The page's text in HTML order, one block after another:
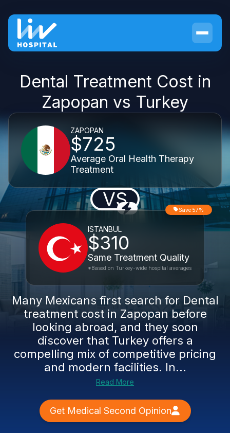
Dental Treatment Cost in
Zapopan vs Turkey
ZAPOPAN
$725
Average Oral Health Therapy
Treatment
VS
ISTANBUL
$310
Same Treatment Quality
Save 57%
*Based on Turkey-wide hospital averages
Many Mexicans first search for Dental
treatment cost in Zapopan before
looking abroad, and they soon
discover that Turkey offers a
compelling mix of competitive pricing
and modern facilities. In...
Read More
Get Medical Second Opinion